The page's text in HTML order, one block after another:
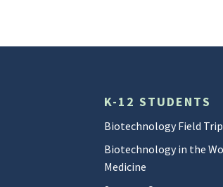
K-12 STUDENTS
Biotechnology Field
Biotechnology in the
Medicine